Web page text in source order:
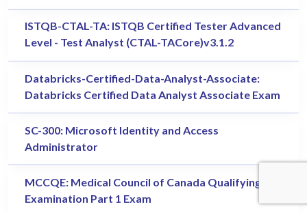
ISTQB-CTAL-TA: ISTQB Certified Tester Advanced
Level - Test Analyst (CTAL-TACore)v3.1.2
Databricks-Certified-Data-Analyst-Associate:
Databricks Certified Data Analyst Associate Exam
SC-300: Microsoft Identity and Access
Administrator
MCCQE: Medical Council of Canada Qualifying
Examination Part 1 Exam